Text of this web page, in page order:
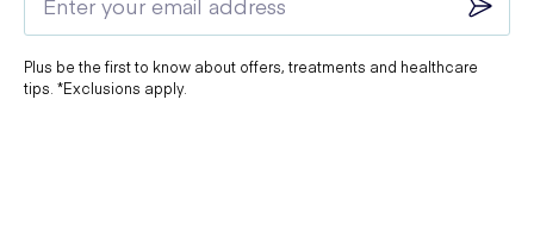
Plus be the first to know about offers, treatments and healthcare
tips. *Exclusions apply.